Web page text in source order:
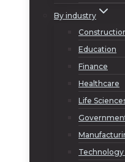
By industry
Education
Finance
Healthcare
Life
Technology